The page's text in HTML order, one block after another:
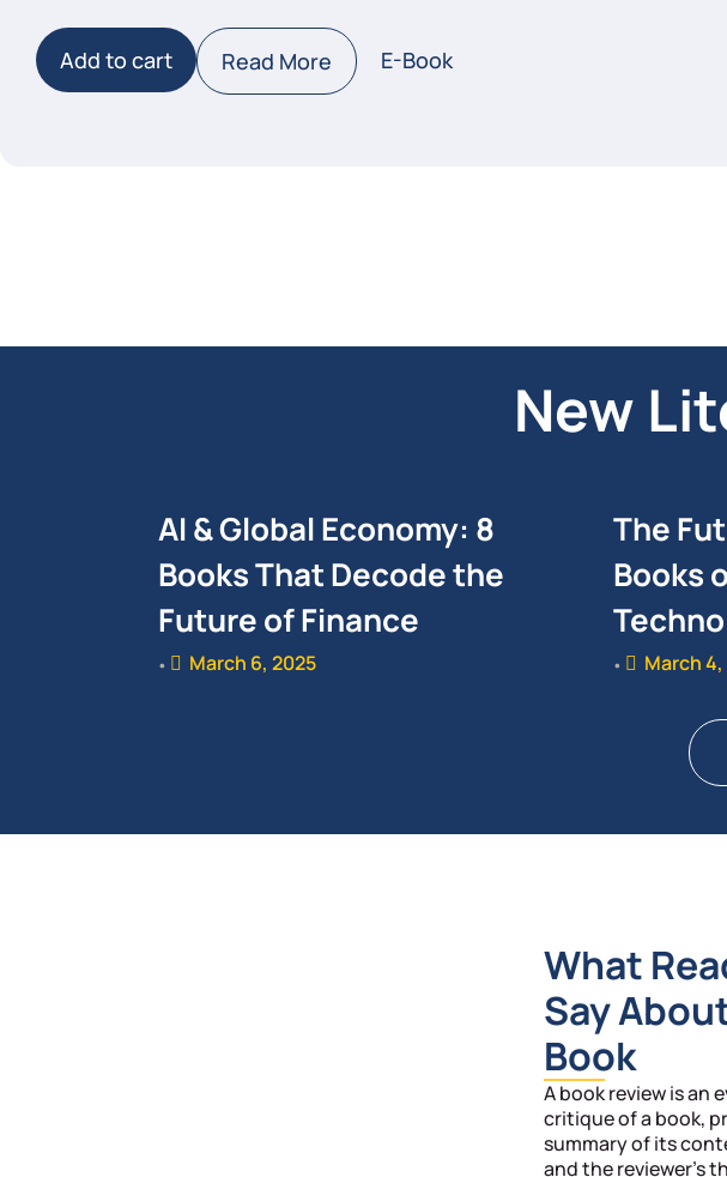
Add to cart Read More E-Book
New
AI & Global Economy: 8
Books That Decode the
Future of Finance
• March 6, 2025
The
Books
• March
What
Say
Book
A book review is an
critique of a book,
summary of its
and the reviewer’s